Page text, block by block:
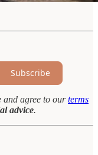
Subscribe
and agree to ourterms
advice.